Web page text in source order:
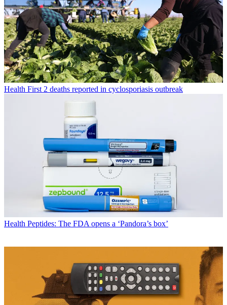
Health First 2 deaths reported in cyclosporiasis outbreak
Health Peptides: The FDA opens a ‘Pandora’s box’